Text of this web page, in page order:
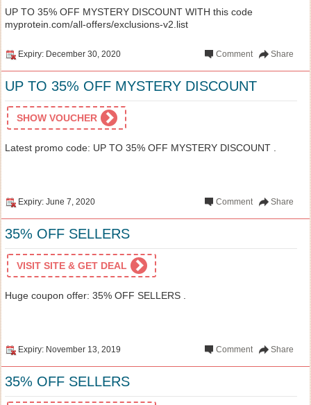
UP TO 35% OFF MYSTERY DISCOUNT WITH this code
myprotein.com/all-offers/exclusions-v2.list
Expiry: December 30, 2020 Share
Comment
UP TO 35% OFF MYSTERY DISCOUNT
SHOW VOUCHER
Latest promo code: UP TO 35% OFF MYSTERY DISCOUNT .
Expiry: June 7, 2020 Share
Comment
35% OFF SELLERS
VISIT SITE & GET DEAL
Huge coupon offer: 35% OFF SELLERS .
Expiry: November 13, 2019 Share
Comment
35% OFF SELLERS